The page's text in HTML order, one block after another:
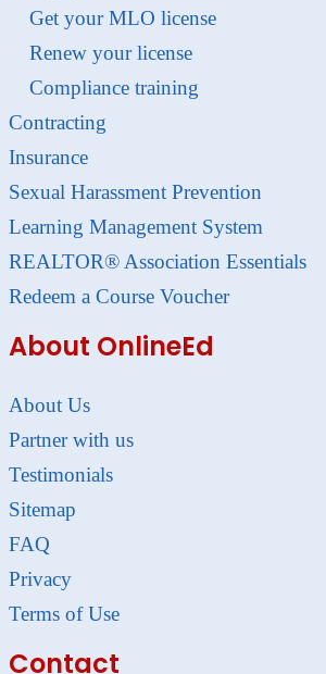
Get your MLO license
Renew your license
Compliance training
Contracting
Insurance
Sexual Harassment Prevention
Learning Management System
REALTOR® Association Essentials
Redeem a Course Voucher
About OnlineEd
About Us
Partner with us
Testimonials
Sitemap
FAQ
Privacy
Terms of Use
Contact